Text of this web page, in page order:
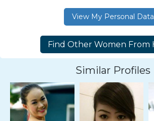
View My Personal Data
Similar Profiles